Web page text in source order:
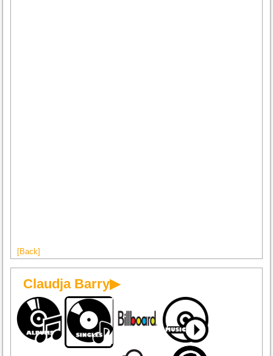
[Back]
Claudja Barry▶